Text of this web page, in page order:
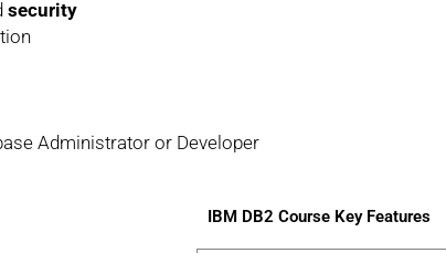
security
Administrator or Developer
IBM DB2 Course Key Features